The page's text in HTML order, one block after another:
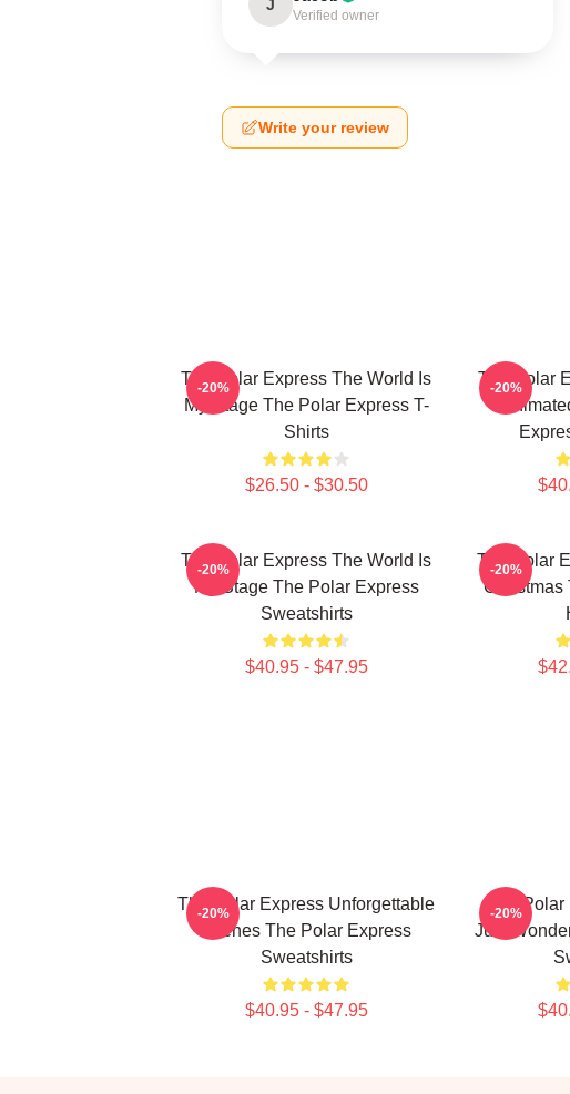
J
Verified owner
Write your review
The Polar Express The World Is
My Stage The Polar Express T-
Shirts
$26.50 - $30.50
-20%
The Polar
-20%
The Polar Express The World Is
My Stage The Polar Express
Sweatshirts
$40.95 - $47.95
-20%
The Polar
Christmas
-20%
The Polar Express Unforgettable
Scenes The Polar Express
Sweatshirts
$40.95 - $47.95
-20%
The
Just
-20%